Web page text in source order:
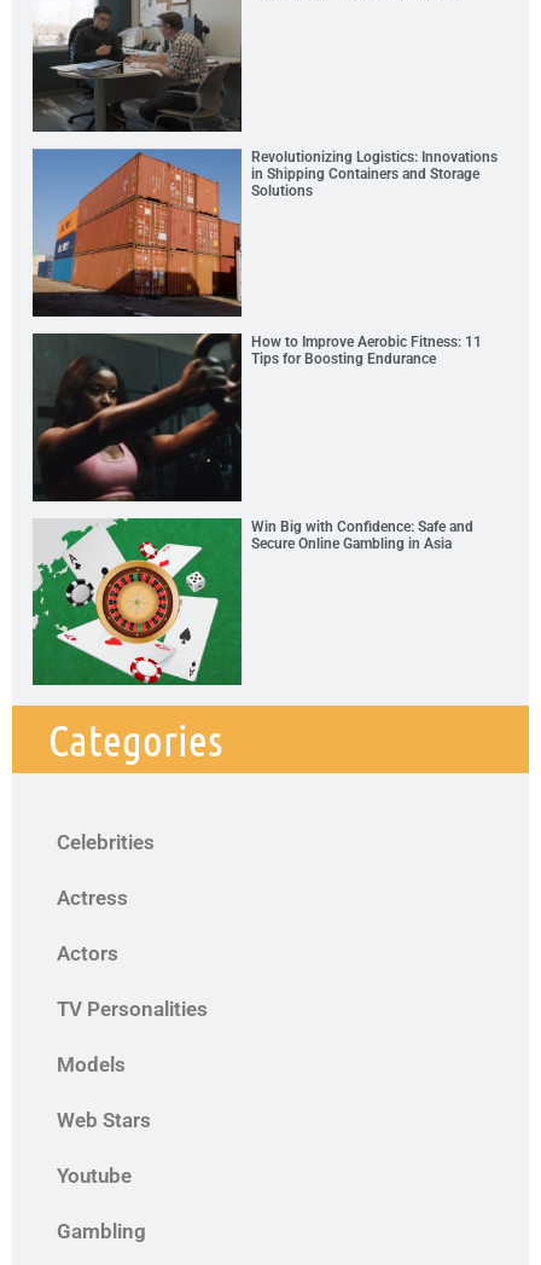
Revolutionizing Logistics: Innovations
in Shipping Containers and Storage
Solutions
How to Improve Aerobic Fitness: 11
Tips for Boosting Endurance
Win Big with Confidence: Safe and
Secure Online Gambling in Asia
Categories
Celebrities
Actress
Actors
TV Personalities
Models
Web Stars
Youtube
Gambling